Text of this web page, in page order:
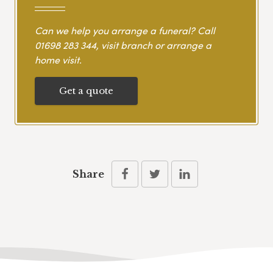
Can we help you arrange a funeral? Call
01698 283 344, visit branch or arrange a
home visit.
Get a quote
Share